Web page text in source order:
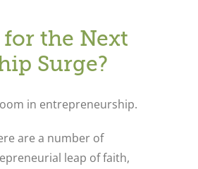
for the Next
Surge?
in entrepreneurship.
are a number of
leap of faith,